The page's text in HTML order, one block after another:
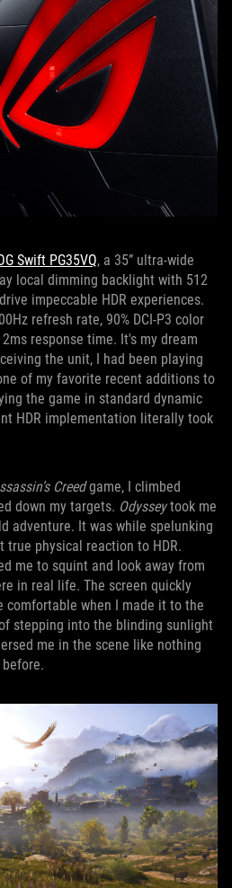
Swift PG35VQ, a 35” ultra-wide
local dimming backlight with 512
impeccable HDR experiences.
refresh rate, 90% DCI-P3 color
response time. It's my dream
the unit, I had been playing
of my favorite recent additions to
the game in standard dynamic
HDR implementation literally took
Creedgame, I climbed
down my targets. Odysseytook me
adventure. It was while spelunking
true physical reaction to HDR.
me to squint and look away from
in real life. The screen quickly
comfortable when I made it to the
stepping into the blinding sunlight
me in the scene like nothing
before.